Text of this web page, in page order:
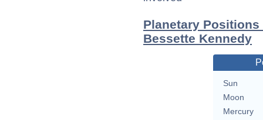
Planetary
Bessette Kennedy
Sun
Moon
Mercury